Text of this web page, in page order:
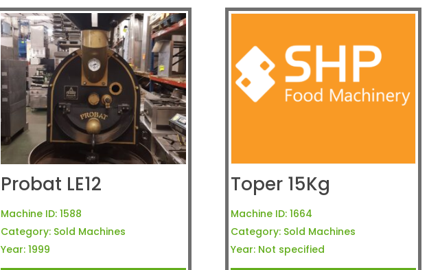
Probat LE12
Machine ID: 1588
Category: Sold Machines
Year: 1999
Toper 15Kg
Machine ID: 1664
Category: Sold Machines
Year: Not specified